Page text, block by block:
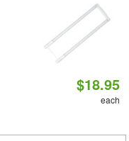
$18.95
each